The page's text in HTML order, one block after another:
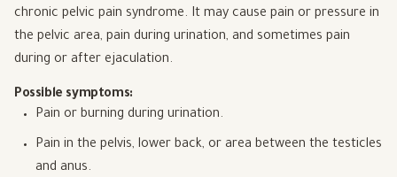
chronic pelvic pain syndrome. It may cause pain or pressure in
the pelvic area, pain during urination, and sometimes pain
during or after ejaculation.
Possible symptoms:
Pain or burning during urination.
Pain in the pelvis, lower back, or area between the testicles
and anus.